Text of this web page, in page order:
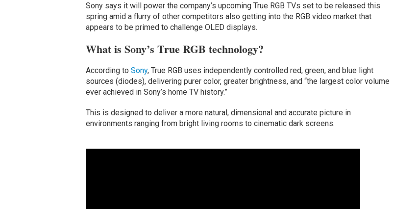
Sony says it will power the company’s upcoming True RGB TVs set to be released this
spring amid a flurry of other competitors also getting into the RGB video market that
appears to be primed to challenge OLED displays.
What is Sony’s True RGB technology?
According to Sony, True RGB uses independently controlled red, green, and blue light
sources (diodes), delivering purer color, greater brightness, and “the largest color volume
ever achieved in Sony’s home TV history.”
This is designed to deliver a more natural, dimensional and accurate picture in
environments ranging from bright living rooms to cinematic dark screens.